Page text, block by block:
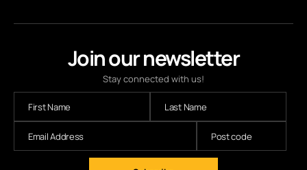
Join our newsletter
Stay connected with us!